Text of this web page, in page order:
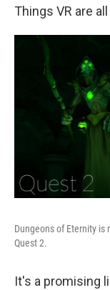
Things VR are
Dungeons of Eternity is
Quest 2.
It's a promising